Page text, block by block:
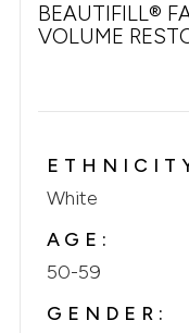
BEAUTIFILL®
VOLUME
White
AGE:
50-59
GENDER: